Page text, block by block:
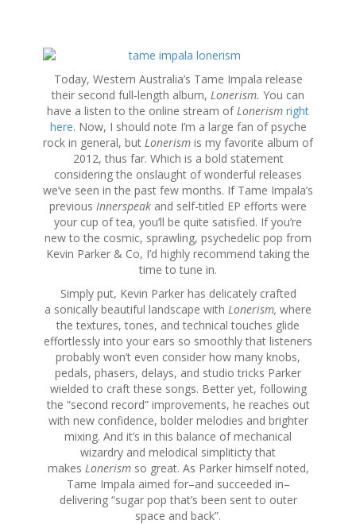
Today, Western Australia’s Tame Impala release
their second full-length album, Lonerism. You can
have a listen to the online stream ofLonerism right
here. Now, I should note I’m a large fan of psyche
rock in general, but Lonerism is my favorite album of
2012, thus far. Which is a bold statement
considering the onslaught of wonderful releases
we’ve seen in the past few months. If Tame Impala’s
previous Innerspeak and self-titled EP efforts were
your cup of tea, you’ll be quite satisfied. If you’re
new to the cosmic, sprawling, psychedelic pop from
Kevin Parker & Co, I’d highly recommend taking the
time to tune in.
Simply put, Kevin Parker has delicately crafted
a sonically beautiful landscape with Lonerism, where
the textures, tones, and technical touches glide
effortlessly into your ears so smoothly that listeners
probably won’t even consider how many knobs,
pedals, phasers, delays, and studio tricks Parker
wielded to craft these songs. Better yet, following
the “second record” improvements, he reaches out
with new confidence, bolder melodies and brighter
mixing. And it’s in this balance of mechanical
wizardry and melodical simpliticty that
makes Lonerism so great. As Parker himself noted,
Tame Impala aimed for–and succeeded in–
delivering “sugar pop that’s been sent to outer
space and back”.